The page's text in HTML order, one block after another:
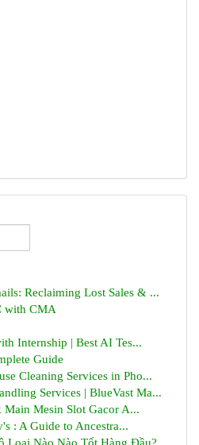
Reclaiming Lost Sales & ...
with CMA
Internship | Best AI Tes...
Guide
Cleaning Services in Pho...
Services | BlueVast Ma...
Mesin Slot Gacor A...
: A Guide to Ancestra...